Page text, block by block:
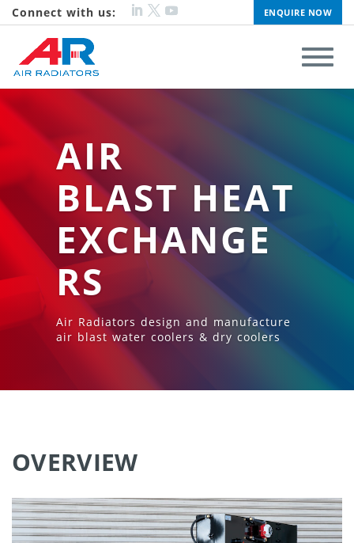
Connect with us: ENQUIRE NOW
AIR
BLAST HEAT
EXCHANGE
RS
Air Radiators design and manufacture
air blast water coolers & dry coolers
OVERVIEW